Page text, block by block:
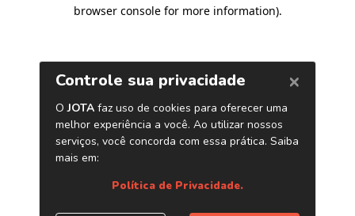
browser console for more information).